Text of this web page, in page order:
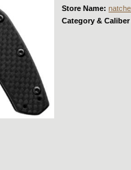
Store Name:
Category &